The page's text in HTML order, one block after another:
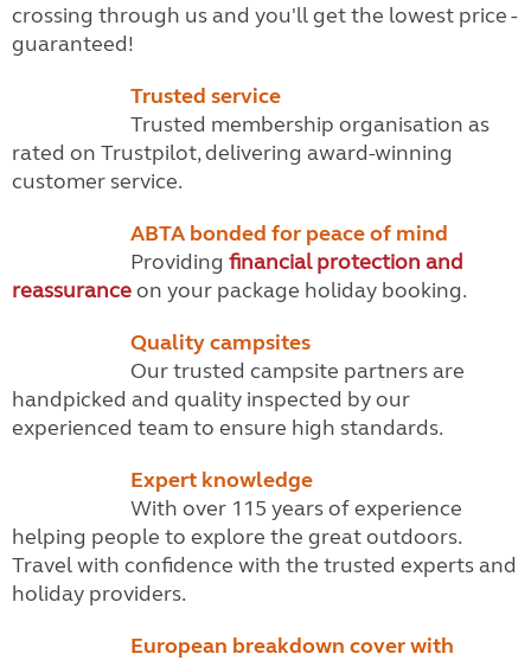
crossing through us and you'll get the lowest price -
guaranteed!
Trusted service
Trusted membership organisation as
rated on Trustpilot, delivering award-winning
customer service.
ABTA bonded for peace of mind
Providing financial protection and
reassuranceon your package holiday booking.
Quality campsites
Our trusted campsite partners are
handpicked and quality inspected by our
experienced team to ensure high standards.
Expert knowledge
With over 115 years of experience
helping people to explore the great outdoors.
Travel with confidence with the trusted experts and
holiday providers.
European breakdown cover with